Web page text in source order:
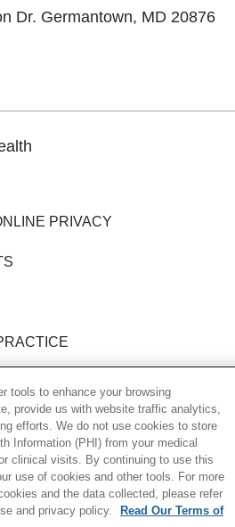
Dr. Germantown, MD 20876
PRIVACY
English
Español
Français
Tagalog
Ìgbò YORÙBÁ اردو
tools to enhance your browsing
provide us with website traffic analytics,
efforts. We do not use cookies to store
Information (PHI) from your medical
clinical visits. By continuing to use this
use of cookies and other tools. For more
and the data collected, please refer
and privacy policy.
Read Our Terms of